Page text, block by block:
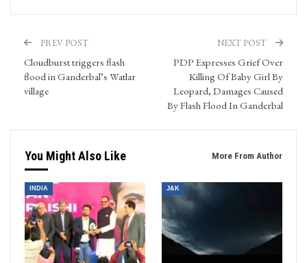
PREV POST
Cloudburst triggers flash
flood in Ganderbal’s Watlar
village
NEXT POST
PDP Expresses Grief Over
Killing Of Baby Girl By
Leopard, Damages Caused
By Flash Flood In Ganderbal
You Might Also Like More From Author
INDIA J&K